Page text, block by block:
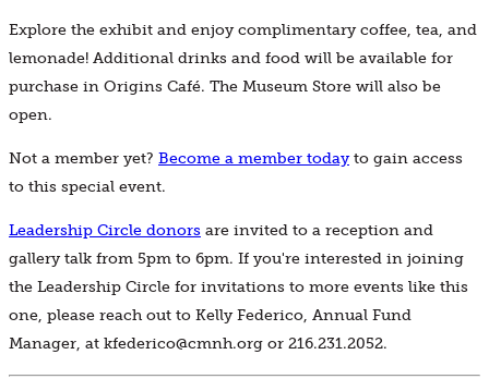
Explore the exhibit and enjoy complimentary coffee, tea, and
lemonade! Additional drinks and food will be available for
purchase in Origins Café. The Museum Store will also be
open.
Not a member yet? Become a member todayto gain access
to this special event.
Leadership Circle donors are invited to a reception and
gallery talk from 5pm to 6pm. If you're interested in joining
the Leadership Circle for invitations to more events like this
one, please reach out to Kelly Federico, Annual Fund
Manager, at kfederico@cmnh.org or 216.231.2052.